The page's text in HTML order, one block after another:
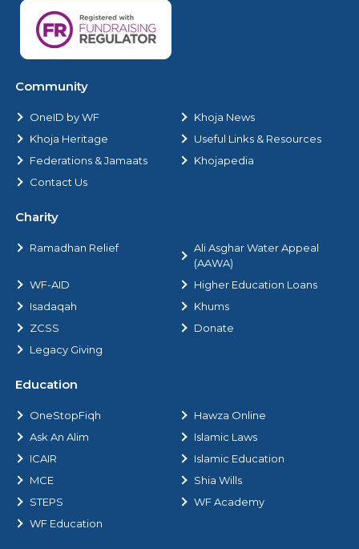
Community
OneID by WF
Khoja News
Khoja Heritage
Useful Links & Resources
Federations & Jamaats
Khojapedia
Contact Us
Charity
Ramadhan Relief
Ali Asghar Water Appeal
(AAWA)
WF-AID
Higher Education Loans
Isadaqah
Khums
ZCSS
Donate
Legacy Giving
Education
OneStopFiqh
Hawza Online
Ask An Alim
Islamic Laws
ICAIR
Islamic Education
MCE
Shia Wills
STEPS
WF Academy
WF Education